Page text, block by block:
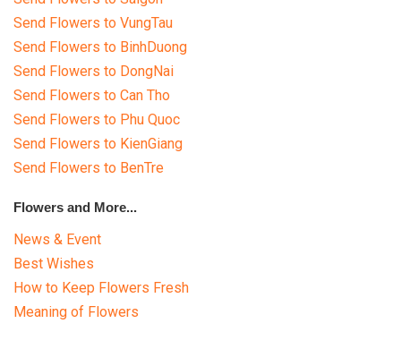
Send Flowers to VungTau
Send Flowers to BinhDuong
Send Flowers to DongNai
Send Flowers to Can Tho
Send Flowers to Phu Quoc
Send Flowers to KienGiang
Send Flowers to BenTre
Flowers and More...
News & Event
Best Wishes
How to Keep Flowers Fresh
Meaning of Flowers